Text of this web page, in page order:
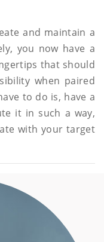
and maintain a
you now have a
that should
when paired
to do is, have a
it in such a way,
with your target